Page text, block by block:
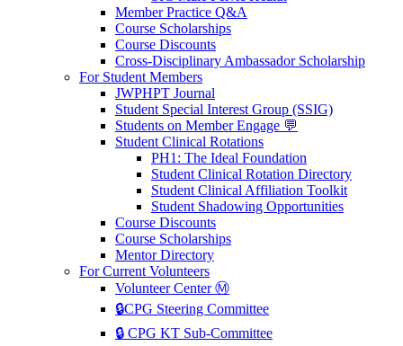
Member Practice Q&A
Course Scholarships
Course Discounts
Cross-Disciplinary Ambassador Scholarship
For Student Members
JWPHPT Journal
Student Special Interest Group (SSIG)
Students on Member Engage 💬
Student Clinical Rotations
PH1: The Ideal Foundation
Student Clinical Rotation Directory
Student Clinical Affiliation Toolkit
Student Shadowing Opportunities
Course Discounts
Course Scholarships
Mentor Directory
For Current Volunteers
Volunteer Center Ⓜ️
🔒CPG Steering Committee
🔒 CPG KT Sub-Committee